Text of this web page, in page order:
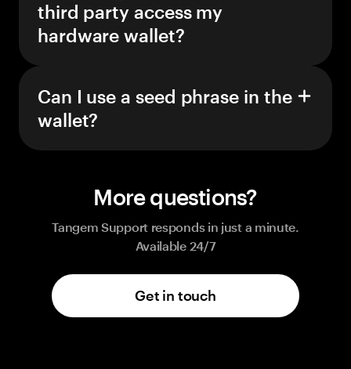
third party access my
hardware wallet?
Can I use a seed phrase in the
wallet?
More questions?
Tangem Support responds in just a minute.
Available 24/7
Get in touch